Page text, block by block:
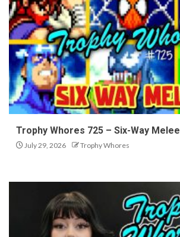
Trophy Whores 725 – Six-Way Melee
July 29, 2026 Trophy Whores